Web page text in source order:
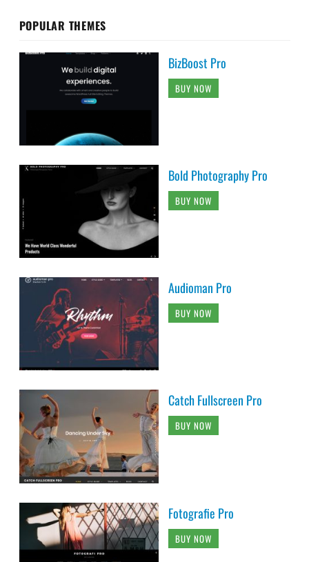
POPULAR THEMES
BizBoost Pro
BUY NOW
Bold Photography Pro
BUY NOW
Audioman Pro
BUY NOW
Catch Fullscreen Pro
BUY NOW
Fotografie Pro
BUY NOW